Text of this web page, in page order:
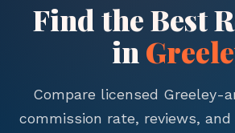
Find the Best
in
Compare licensed Greeley-
commission rate, reviews,